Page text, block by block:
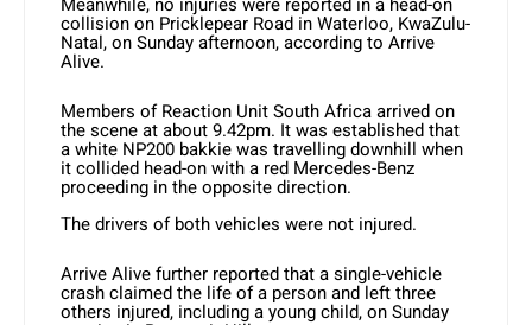
collision on Pricklepear Road in Waterloo, KwaZulu-
Natal, on Sunday afternoon, according to Arrive
Alive.
Members of Reaction Unit South Africa arrived on
the scene at about 9.42pm. It was established that
a white NP200 bakkie was travelling downhill when
it collided head-on with a red Mercedes-Benz
proceeding in the opposite direction.
The drivers of both vehicles were not injured.
Arrive Alive further reported that a single-vehicle
crash claimed the life of a person and left three
others injured, including a young child, on Sunday